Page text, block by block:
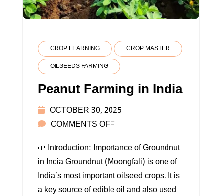
CROP LEARNING CROP MASTER
OILSEEDS FARMING
Peanut Farming in India
OCTOBER 30, 2025
COMMENTS OFFON
FARMING
IN
INDIA
🌱 Introduction: Importance of Groundnut
in India Groundnut (Moongfali) is one of
India’s most important oilseed crops. It is
a key source of edible oil and also used